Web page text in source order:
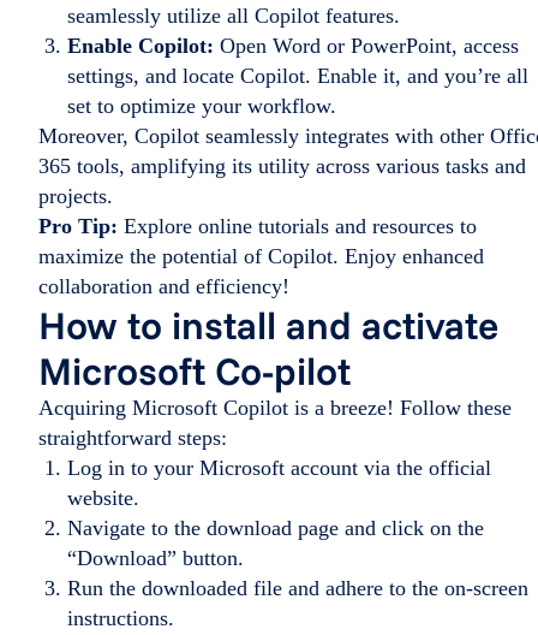
seamlessly utilize all Copilot features.
Enable Copilot: Open Word or PowerPoint, access
settings, and locate Copilot. Enable it, and you’re all
set to optimize your workflow.
Moreover, Copilot seamlessly integrates with other
365 tools, amplifying its utility across various tasks and
projects.
Pro Tip: Explore online tutorials and resources to
maximize the potential of Copilot. Enjoy enhanced
collaboration and efficiency!
How to install and activate
Microsoft Co-pilot
Acquiring Microsoft Copilot is a breeze! Follow these
straightforward steps:
Log in to your Microsoft account via the official
website.
Navigate to the download page and click on the
“Download” button.
Run the downloaded file and adhere to the on-screen
instructions.